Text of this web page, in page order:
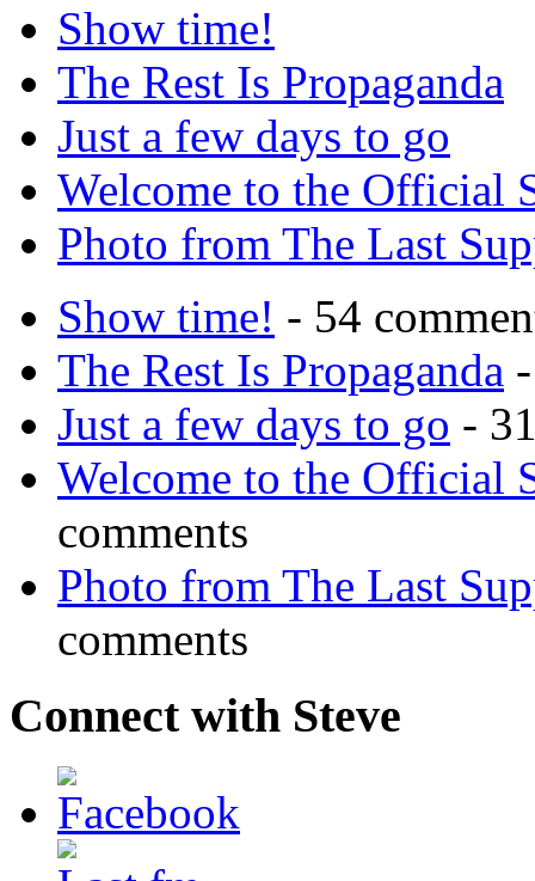
Show time!
The Rest Is Propaganda
Just a few days to go
Welcome to the Official
Photo from The Last
Show time! - 54
The Rest Is Propaganda
Just a few days to go -
Welcome to the Official
comments
Photo from The Last
comments
Connect with Steve